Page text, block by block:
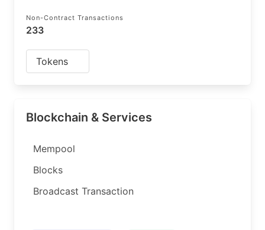
Non-Contract Transactions
233
Tokens
Blockchain & Services
Mempool
Blocks
Broadcast Transaction